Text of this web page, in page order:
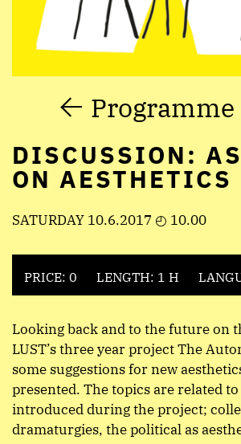
Programme
DISCUSSION:
ON AESTHETICS
SATURDAY 10.6.2017 ◴ 10.00
PRICE: 0 LENGTH: 1 H
Looking back and to the future on
LUST’s three year project The
some suggestions for new
presented. The topics are related
introduced during the project;
dramaturgies, the political as